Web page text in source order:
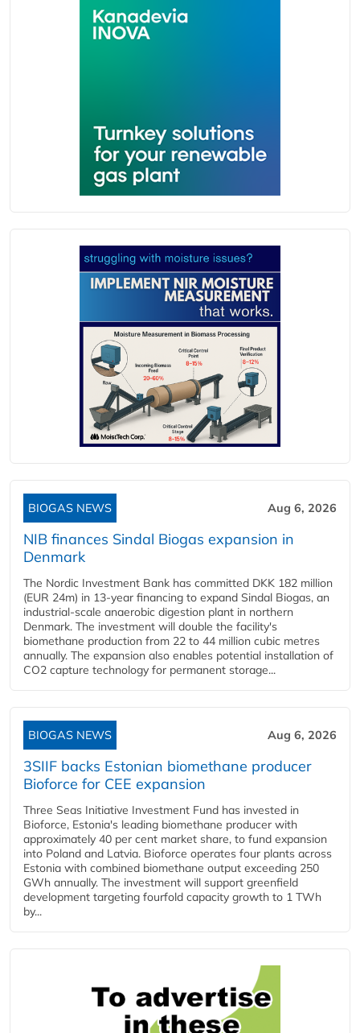
BIOGAS NEWS Aug 6, 2026
NIB finances Sindal Biogas expansion in
Denmark
The Nordic Investment Bank has committed DKK 182 million
(EUR 24m) in 13-year financing to expand Sindal Biogas, an
industrial-scale anaerobic digestion plant in northern
Denmark. The investment will double the facility's
biomethane production from 22 to 44 million cubic metres
annually. The expansion also enables potential installation of
CO2 capture technology for permanent storage...
BIOGAS NEWS Aug 6, 2026
3SIIF backs Estonian biomethane producer
Bioforce for CEE expansion
Three Seas Initiative Investment Fund has invested in
Bioforce, Estonia's leading biomethane producer with
approximately 40 per cent market share, to fund expansion
into Poland and Latvia. Bioforce operates four plants across
Estonia with combined biomethane output exceeding 250
GWh annually. The investment will support greenfield
development targeting fourfold capacity growth to 1 TWh
by...